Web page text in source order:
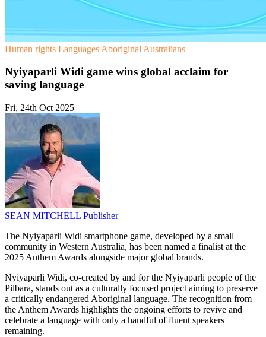
Human rights Languages Aboriginal Australians
Nyiyaparli Widi game wins global acclaim for
saving language
Fri, 24th Oct 2025
SEAN MITCHELL Publisher
The Nyiyaparli Widi smartphone game, developed by a small
community in Western Australia, has been named a finalist at the
2025 Anthem Awards alongside major global brands.
Nyiyaparli Widi, co-created by and for the Nyiyaparli people of the
Pilbara, stands out as a culturally focused project aiming to preserve
a critically endangered Aboriginal language. The recognition from
the Anthem Awards highlights the ongoing efforts to revive and
celebrate a language with only a handful of fluent speakers
remaining.